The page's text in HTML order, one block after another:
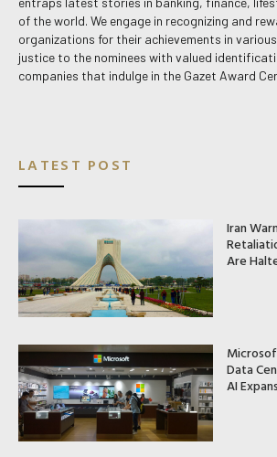
of the world. We engage in recognizing and
organizations for their achievements in
justice to the nominees with valued
companies that indulge in the Gazet Award
LATEST POST
Iran
Are
Data
AI